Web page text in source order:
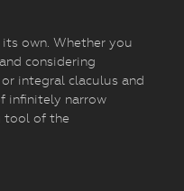
own. Whether you
considering
integral claculus and
infinitely narrow
tool of the